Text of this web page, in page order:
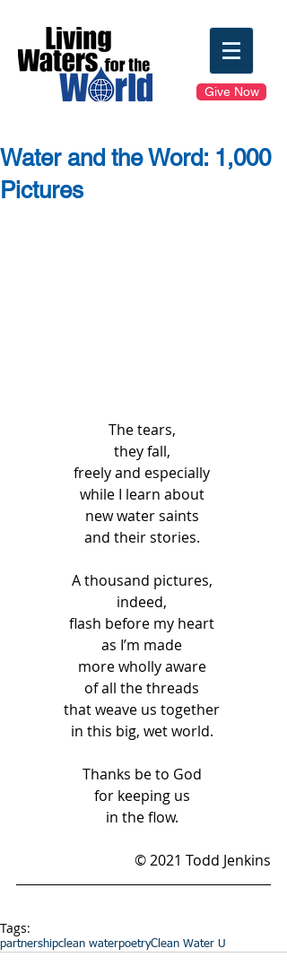
Give Now
Water and the Word: 1,000
Pictures
The tears,
they fall,
freely and especially
while I learn about
new water saints
and their stories.
A thousand pictures,
indeed,
flash before my heart
as I’m made
more wholly aware
of all the threads
that weave us together
in this big, wet world.
Thanks be to God
for keeping us
in the flow.
© 2021 Todd Jenkins
Tags:
partnershipclean waterpoetryClean Water U